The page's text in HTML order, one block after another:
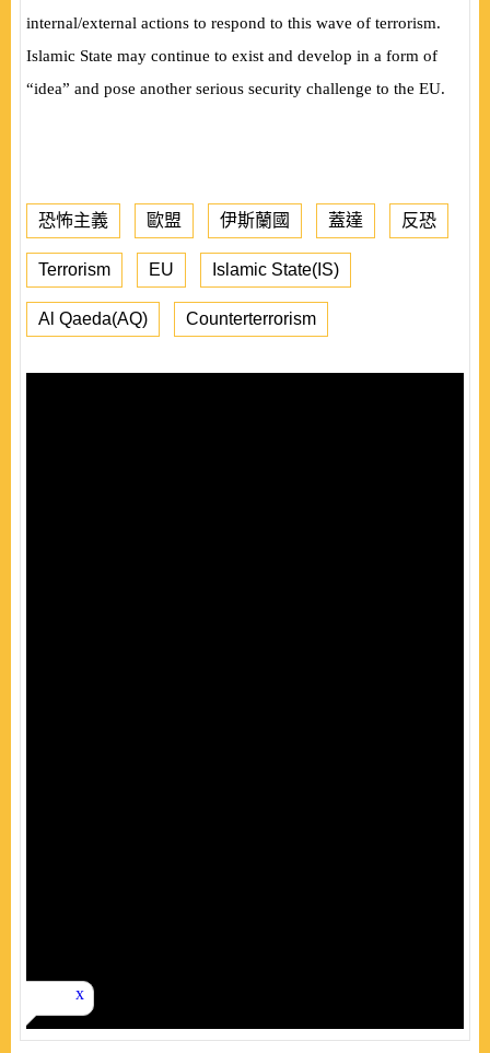
internal/external actions to respond to this wave of terrorism.
Islamic State may continue to exist and develop in a form of
“idea” and pose another serious security challenge to the EU.
恐怖主義 歐盟 伊斯蘭國 蓋達 反恐
Terrorism EU Islamic State(IS)
Al Qaeda(AQ) Counterterrorism